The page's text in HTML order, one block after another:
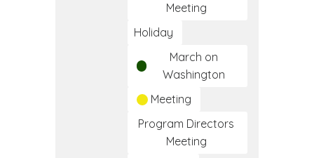
Meeting
Holiday
March on
Washington
Meeting
Program Directors
Meeting